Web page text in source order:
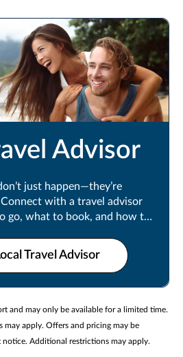
Advisor
just happen—they’re
with a travel advisor
go, what to book, and how to
Travel Advisor
and may only be available for a limited time.
may apply. Offers and pricing may be
Additional restrictions may apply.